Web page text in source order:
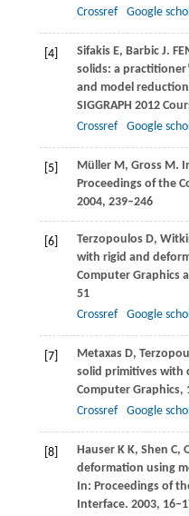
Crossref
Google
[4] SifakisE, BarbicJ.
solids: a
and model
SIGGRAPH 2012
Crossref
Google
[5] MüllerM, GrossM.
Proceedings of the
2004, 239–246
[6] TerzopoulosD,
with rigid and
Computer Graphics
51
Crossref
Google
[7] MetaxasD,
solid primitives with
Computer Graphics,
Crossref
Google
[8] HauserK K, Shen C,
deformation using
In: Proceedings of
Interface. 2003,